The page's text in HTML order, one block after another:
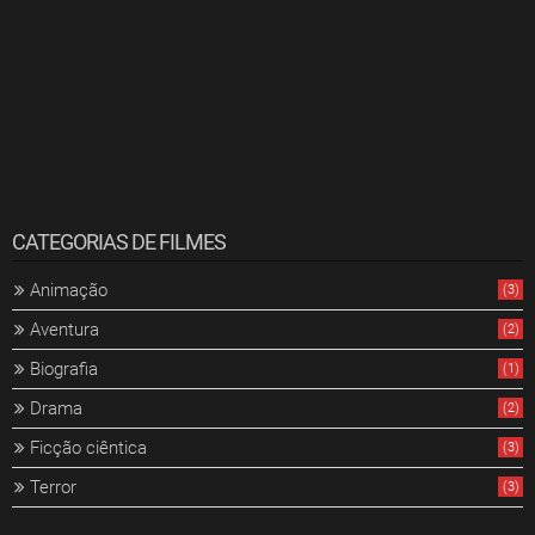
CATEGORIAS DE FILMES
Animação (3)
Aventura (2)
Biografia (1)
Drama (2)
Ficção ciêntica (3)
Terror (3)